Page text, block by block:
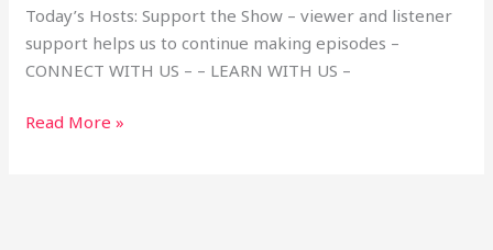
Today’s Hosts: Support the Show – viewer and listener
support helps us to continue making episodes –
CONNECT WITH US – – LEARN WITH US –
Read More »